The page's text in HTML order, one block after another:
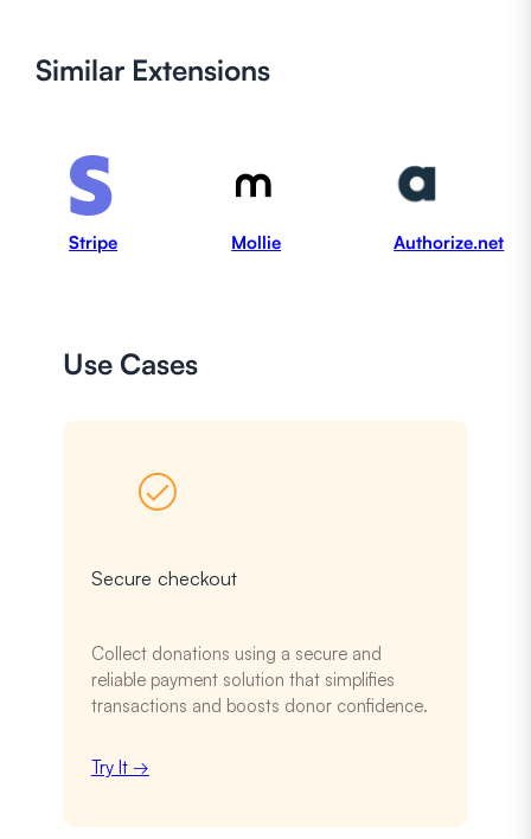
Similar Extensions
Stripe Mollie Authorize.net
Use Cases
Secure checkout
Collect donations using a secure and
reliable payment solution that simplifies
transactions and boosts donor confidence.
Try It →